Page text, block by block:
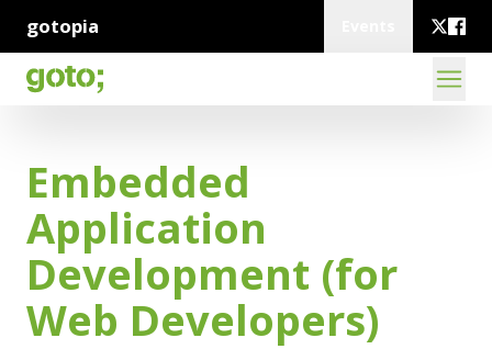
gotopia
Embedded
Application
Development (for
Web Developers)